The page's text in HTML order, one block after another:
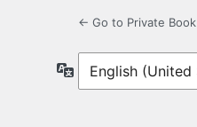
← Go to Private Book
Language